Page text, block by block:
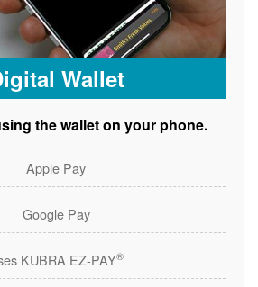
Wallet
the wallet on your phone.
Apple Pay
Google Pay
KUBRA EZ-PAY®